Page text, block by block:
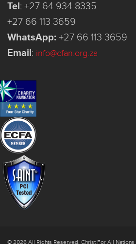
Tel: +27 64 934 8335
+27 66 113 3659
WhatsApp: +27 66 113 3659
Email: info@cfan.org.za
© 2026 All Rights Reserved. Christ For All Nations